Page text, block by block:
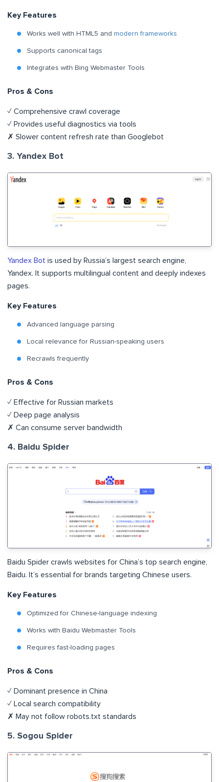
Key Features
Works well with HTML5 and modern frameworks
Supports canonical tags
Integrates with Bing Webmaster Tools
Pros & Cons
✓ Comprehensive crawl coverage
✓ Provides useful diagnostics via tools
✗ Slower content refresh rate than Googlebot
3. Yandex Bot
Yandex Bot is used by Russia’s largest search engine,
Yandex. It supports multilingual content and deeply indexes
pages.
Key Features
Advanced language parsing
Local relevance for Russian-speaking users
Recrawls frequently
Pros & Cons
✓ Effective for Russian markets
✓ Deep page analysis
✗ Can consume server bandwidth
4. Baidu Spider
Baidu Spider crawls websites for China’s top search engine,
Baidu. It’s essential for brands targeting Chinese users.
Key Features
Optimized for Chinese-language indexing
Works with Baidu Webmaster Tools
Requires fast-loading pages
Pros & Cons
✓ Dominant presence in China
✓ Local search compatibility
✗ May not follow robots.txt standards
5. Sogou Spider